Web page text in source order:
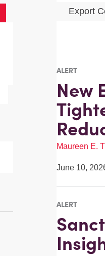
Export
ALERT
New
Maureen E.
June 10,
ALERT